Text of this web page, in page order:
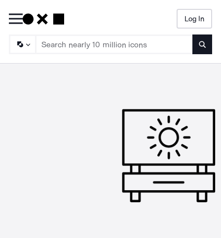
Log In